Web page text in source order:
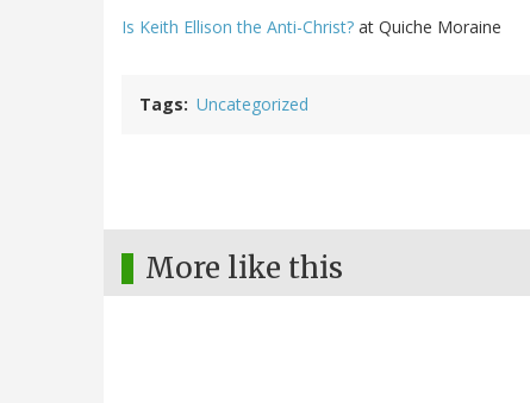
Is Keith Ellison the Anti-Christ? at Quiche Moraine
Tags Uncategorized
More like this